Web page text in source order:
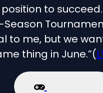
to
to me, but we
thing in June.”(